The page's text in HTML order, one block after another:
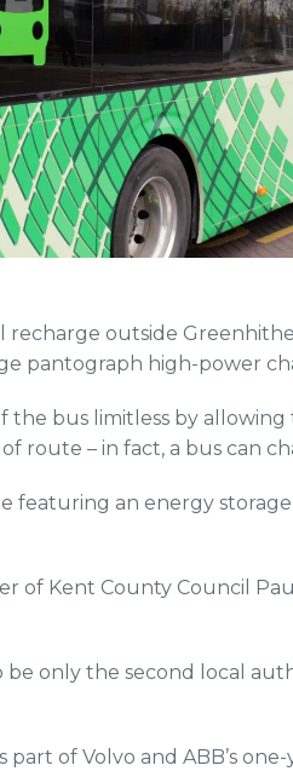
outside
pantograph high-power
the bus limitless by
route – in fact, a bus can
featuring an energy
of Kent County Council
be only the second local
part of Volvo and ABB’s